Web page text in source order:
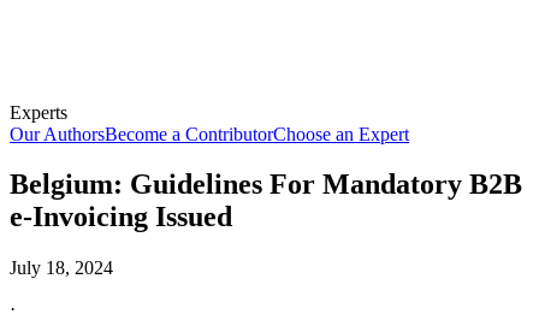
Experts
Our AuthorsBecome a ContributorChoose an Expert
Belgium: Guidelines For Mandatory B2B
e-Invoicing Issued
July 18, 2024
·